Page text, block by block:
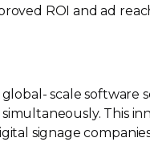
ROI and ad
scale
This
signage